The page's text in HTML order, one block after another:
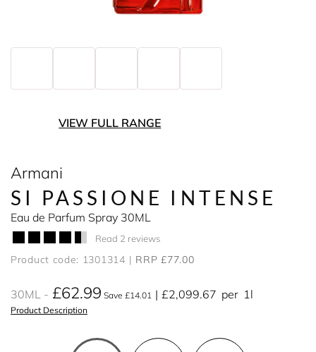
VIEW FULL RANGE
Armani
SI PASSIONE INTENSE
Eau de Parfum Spray 30ML
Read 2 reviews
Product code: 1301314 RRP £77.00
30ML £62.99 Save £14.01 £2,099.67 per 1l
Product Description